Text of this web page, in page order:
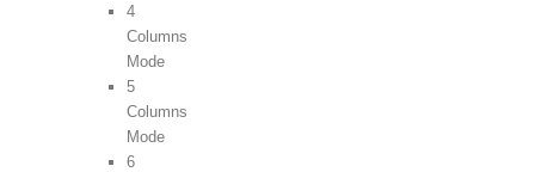
4
Columns
Mode
5
Columns
Mode
6